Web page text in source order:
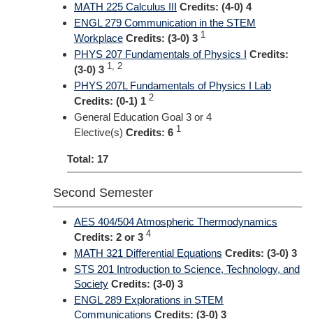
MATH 225 Calculus III Credits: (4-0) 4
ENGL 279 Communication in the STEM
Workplace Credits: (3-0) 3 1
PHYS 207 Fundamentals of Physics I Credits:
(3-0) 3 1, 2
PHYS 207L Fundamentals of Physics I Lab
Credits: (0-1) 1 2
General Education Goal 3 or 4
Elective(s) Credits: 6 1
Total: 17
Second Semester
AES 404/504 Atmospheric Thermodynamics
Credits: 2 or 3 4
MATH 321 Differential Equations Credits: (3-0) 3
STS 201 Introduction to Science, Technology, and
Society Credits: (3-0) 3
ENGL 289 Explorations in STEM
Communications Credits: (3-0) 3